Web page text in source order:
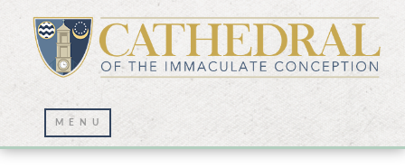
Prayer Wall – 10/29/2021